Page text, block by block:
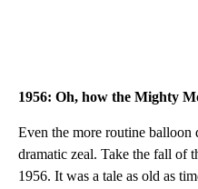
1956: Oh, how the Mighty
Even the more routine
dramatic zeal. Take the fall of
1956. It was a tale as old as